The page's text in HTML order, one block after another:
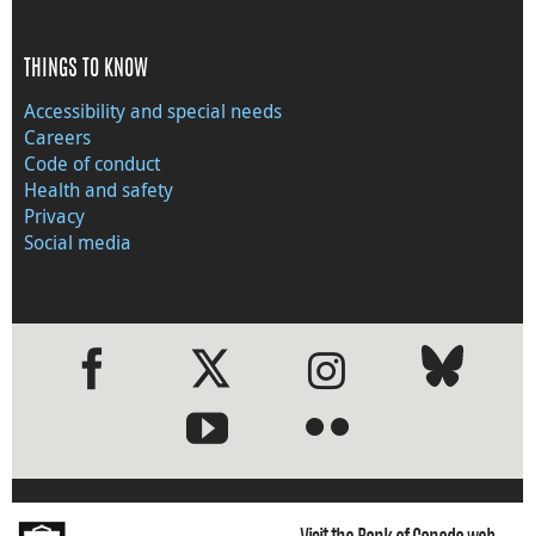
THINGS TO KNOW
Accessibility and special needs
Careers
Code of conduct
Health and safety
Privacy
Social media
●●